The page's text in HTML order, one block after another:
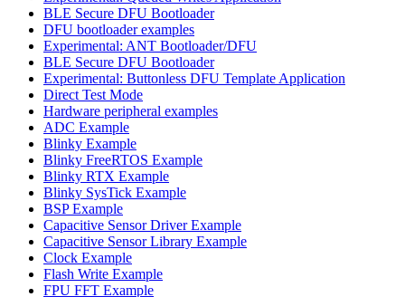
BLE Secure DFU Bootloader
DFU bootloader examples
Experimental: ANT Bootloader/DFU
BLE Secure DFU Bootloader
Experimental: Buttonless DFU Template Application
Direct Test Mode
Hardware peripheral examples
ADC Example
Blinky Example
Blinky FreeRTOS Example
Blinky RTX Example
Blinky SysTick Example
BSP Example
Capacitive Sensor Driver Example
Capacitive Sensor Library Example
Clock Example
Flash Write Example
FPU FFT Example